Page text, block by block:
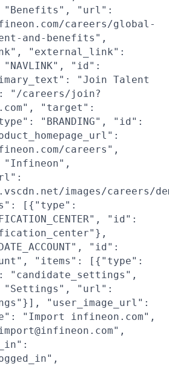
"Benefits", "url":
careers/global-
and-benefits",
"external_link":
"id":
"Join Talent
"/careers/join?
"target":
"BRANDING", "id":
careers",
"Infineon",
images/careers/
[{"type":
"id":
"id":
"items": [{"type":
"candidate_settings",
"Settings", "url":
"user_image_url":
"Import infineon.com",